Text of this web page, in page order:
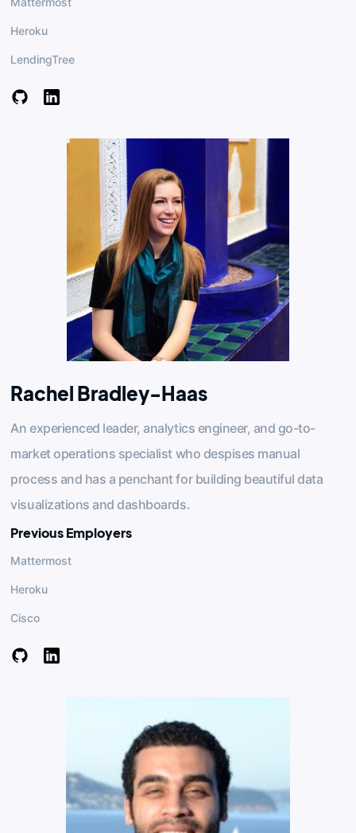
Heroku
LendingTree
Rachel Bradley-Haas
An experienced leader, analytics engineer, and go-to-
market operations specialist who despises manual
process and has a penchant for building beautiful data
visualizations and dashboards.
Previous Employers
Mattermost
Heroku
Cisco